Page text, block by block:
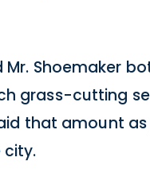
Shoemaker
grass-cutting
that amount
city.